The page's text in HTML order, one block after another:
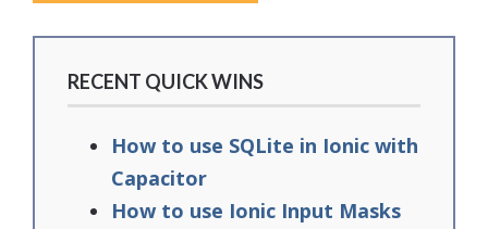
RECENT QUICK WINS
How to use SQLite in Ionic with
Capacitor
How to use Ionic Input Masks